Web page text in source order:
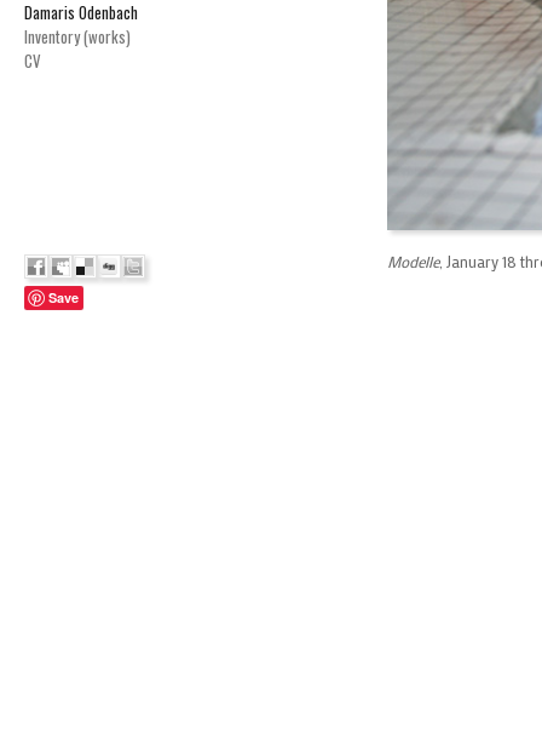
Damaris Odenbach
Inventory (works)
CV
Save
Modelle, January 18